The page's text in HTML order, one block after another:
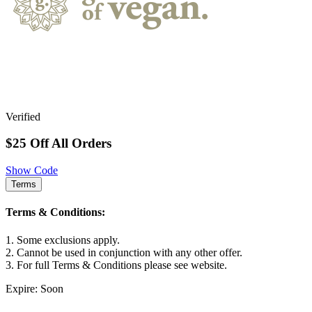
Verified
$25 Off All Orders
Show Code
Terms
Terms & Conditions:
1. Some exclusions apply.
2. Cannot be used in conjunction with any other offer.
3. For full Terms & Conditions please see website.
Expire: Soon